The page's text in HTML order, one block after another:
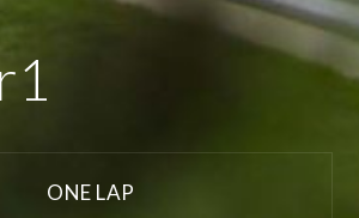
ONE LAP